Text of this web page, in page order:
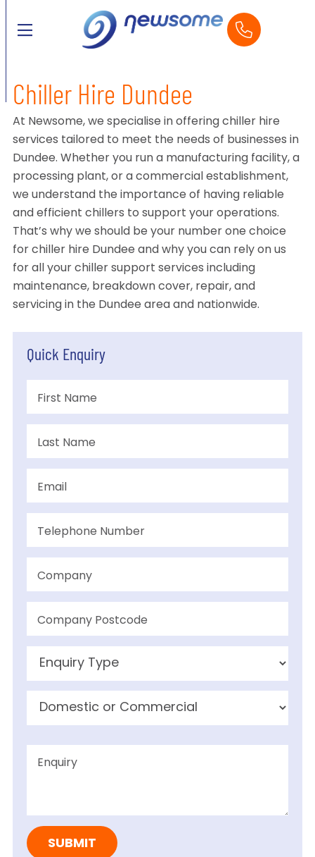
Chiller Hire Dundee
At Newsome, we specialise in offering chiller hire
services tailored to meet the needs of businesses in
Dundee. Whether you run a manufacturing facility, a
processing plant, or a commercial establishment,
we understand the importance of having reliable
and efficient chillers to support your operations.
That’s why we should be your number one choice
for chiller hire Dundee and why you can rely on us
for all your chiller support services including
maintenance, breakdown cover, repair, and
servicing in the Dundee area and nationwide.
Quick Enquiry